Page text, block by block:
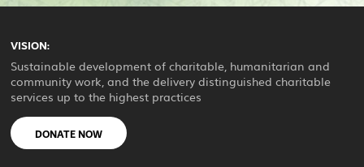
VISION:
Sustainable development of charitable, humanitarian and
community work, and the delivery distinguished charitable
services up to the highest practices
DONATE NOW